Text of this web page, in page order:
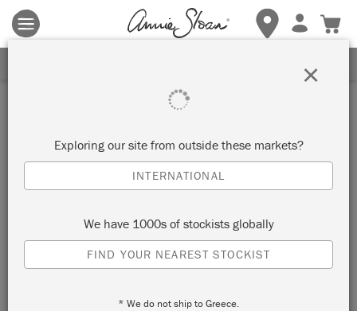
Terms & conditions apply.Tap herefor more details.
Stockist
ONE AMAZING FIND
TARPON SPRINGS, UNITED STATES
VIEW MAP STOCKIST INFO
Exploring our site from outside these markets?
INTERNATIONAL
We have 1000s of stockists globally
FIND YOUR NEAREST STOCKIST
* We do not ship to Greece.
×